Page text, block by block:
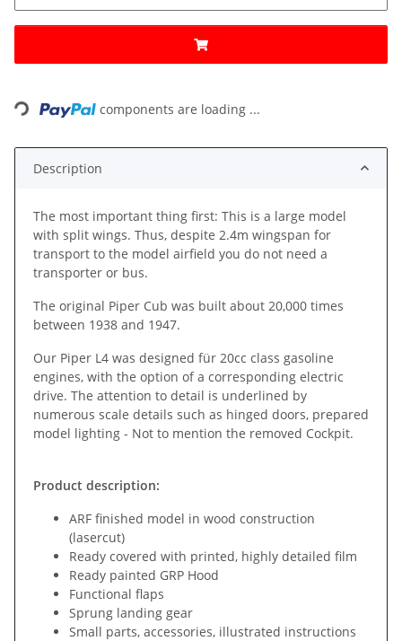
Loading... components are loading ...
Description
The most important thing first: This is a large model
with split wings. Thus, despite 2.4m wingspan for
transport to the model airfield you do not need a
transporter or bus.
The original Piper Cub was built about 20,000 times
between 1938 and 1947.
Our Piper L4 was designed für 20cc class gasoline
engines, with the option of a corresponding electric
drive. The attention to detail is underlined by
numerous scale details such as hinged doors, prepared
model lighting - Not to mention the removed Cockpit.
Product description:
ARF finished model in wood construction
(lasercut)
Ready covered with printed, highly detailed film
Ready painted GRP Hood
Functional flaps
Sprung landing gear
Small parts, accessories, illustrated instructions